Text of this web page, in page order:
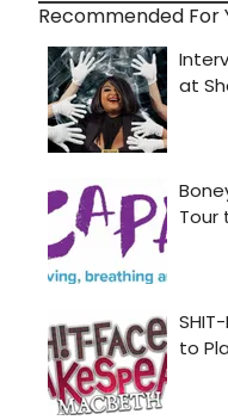
Recommended For